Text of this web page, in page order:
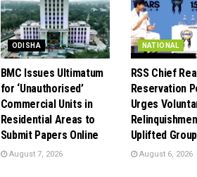
ODISHA
BMC Issues Ultimatum
for ‘Unauthorised’
Commercial Units in
Residential Areas to
Submit Papers Online
August 7, 2026
NATIONAL
RSS Chief
Reservation
Urges
Uplifted
August 6, 2026